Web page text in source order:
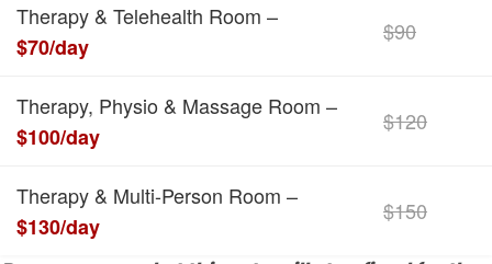
Therapy & Telehealth Room –
$70/day
$90
Therapy, Physio & Massage Room –
$100/day
$120
Therapy & Multi-Person Room –
$130/day
$150